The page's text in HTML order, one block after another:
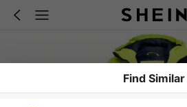
Find Similar